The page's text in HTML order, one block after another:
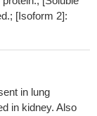
PMID:
[Isoform 2]:
in lung
in kidney. Also